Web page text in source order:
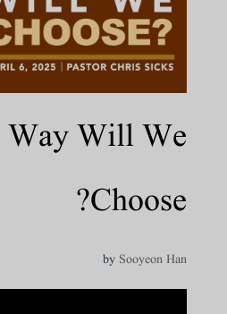
Will We
Choose?
by Sooyeon Han